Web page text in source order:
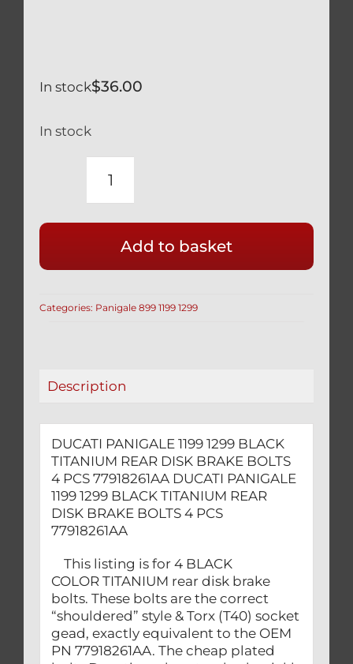
$36.00
In stock
In stock
DUCATI
PANIGALE
1299
BLACK
REAR
4
77918261AA
quantity
Add to basket
Categories: Panigale 899 1199 1299
Description
DUCATI PANIGALE 1199 1299 BLACK
TITANIUM REAR DISK BRAKE BOLTS
4 PCS 77918261AA DUCATI PANIGALE
1199 1299 BLACK TITANIUM REAR
DISK BRAKE BOLTS 4 PCS
77918261AA
This listing is for 4 BLACK
COLOR TITANIUM rear disk brake
bolts. These bolts are the correct
“shouldered” style & Torx (T40) socket
gead, exactly equivalent to the OEM
PN 77918261AA. The cheap plated